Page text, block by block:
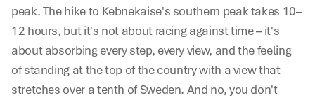
peak. The hike to Kebnekaise's southern peak takes 10–
12 hours, but it's not about racing against time – it's
about absorbing every step, every view, and the feeling
of standing at the top of the country with a view that
stretches over a tenth of Sweden. And no, you don't